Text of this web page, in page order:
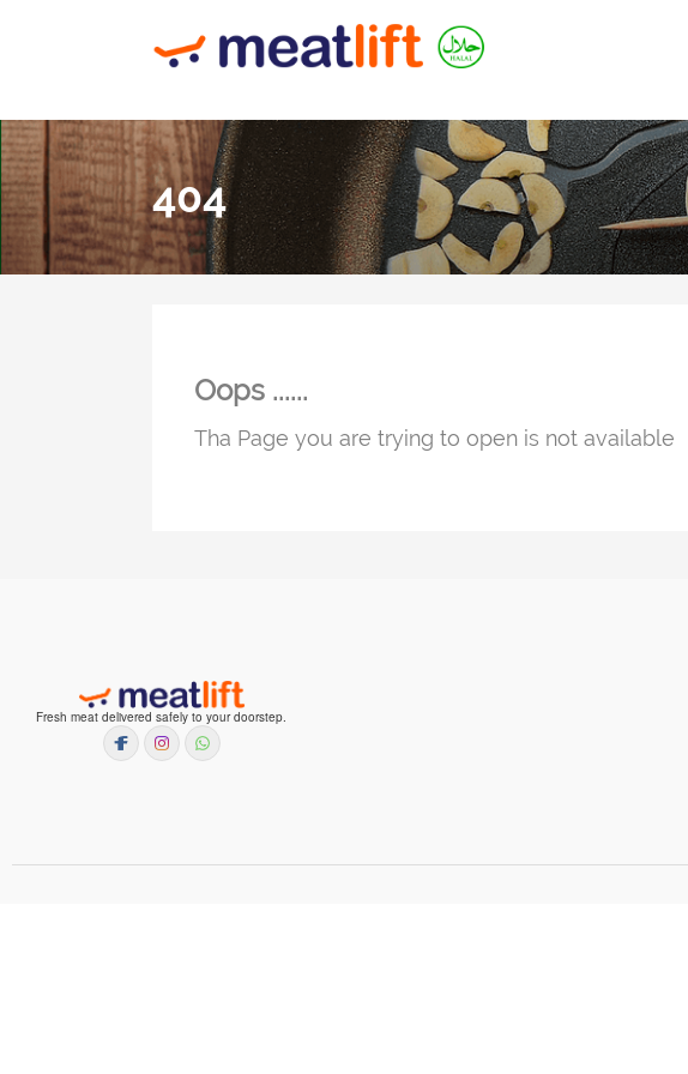
404
Oops ......
Tha Page you are trying to open is not available
Fresh meat delivered safely to your doorstep.